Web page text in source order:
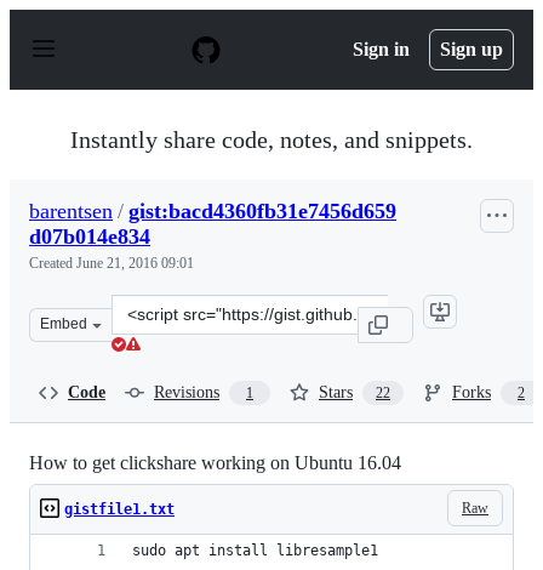
p
Sign in Sign up
Instantly share code, notes, and snippets.
barentsen / gist:bacd4360fb31e7456d659
d07b014e834
Created June 21, 2016 09:01
Embed
Clone
this
Code Revisions 1 Stars 22 Forks 2
How to get clickshare working on Ubuntu 16.04
Raw
gistfile1.txt
sudo apt install libresample1